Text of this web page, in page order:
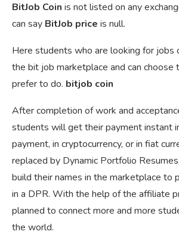
BitJob Coin is not listed on any
can say BitJob price is null.
Here students who are looking for jobs
the bit job marketplace and can choose
prefer to do. bitjob coin
After completion of work and
students will get their payment instant
payment, in cryptocurrency, or in fiat
replaced by Dynamic Portfolio
build their names in the marketplace to
in a DPR. With the help of the affiliate
planned to connect more and more
the world.